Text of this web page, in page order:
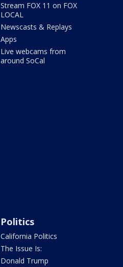
Stream FOX 11 on FOX
LOCAL
Newscasts & Replays
Apps
Live webcams from
around SoCal
Politics
California Politics
The Issue Is:
Donald Trump